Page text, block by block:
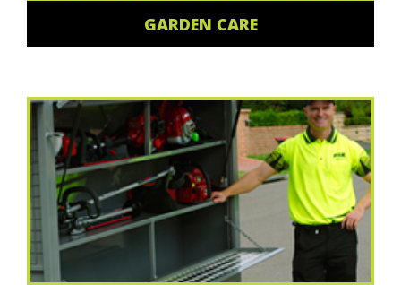
GARDEN CARE